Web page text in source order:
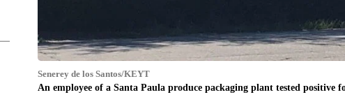
Senerey de los Santos/KEYT
An employee of a Santa Paula produce packaging plant tested positive